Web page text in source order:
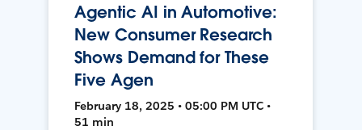
Agentic AI in Automotive:
New Consumer Research
Shows Demand for These
Five Agen
February 18, 2025 • 05:00 PM UTC •
51 min